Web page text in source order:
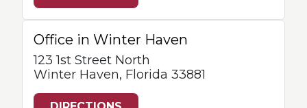
Office in Winter Haven
123 1st Street North
Winter Haven, Florida 33881